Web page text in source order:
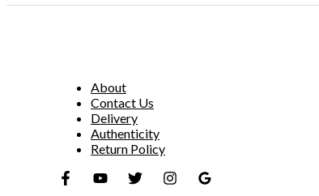
About
Contact Us
Delivery
Authenticity
Return Policy